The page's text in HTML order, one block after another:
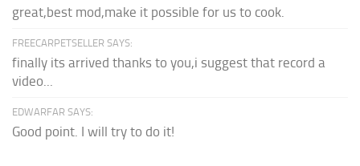
great,best mod,make it possible for us to cook.
FREECARPETSELLER SAYS:
finally its arrived thanks to you,i suggest that record a
video...
EDWARFAR SAYS:
Good point. I will try to do it!